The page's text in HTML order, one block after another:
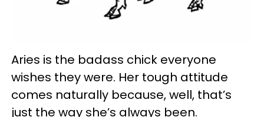
Aries is the badass chick everyone
wishes they were. Her tough attitude
comes naturally because, well, that’s
just the way she’s always been.